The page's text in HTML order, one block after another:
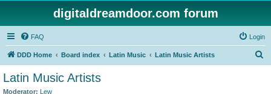
digitaldreamdoor.com forum
FAQ Login
DDD Home Board index Latin Music Latin Music Artists
Latin Music Artists
Moderator: Lew